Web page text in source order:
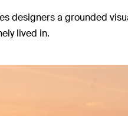
designers a grounded
lived in.